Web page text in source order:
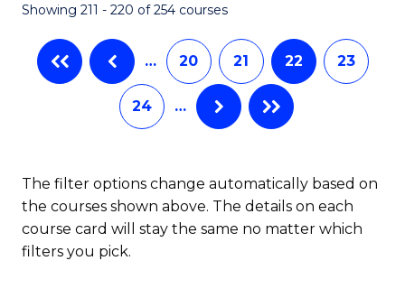
Showing 211 - 220 of 254 courses
… 20 21 22 23
24 …
The filter options change automatically based on
the courses shown above. The details on each
course card will stay the same no matter which
filters you pick.